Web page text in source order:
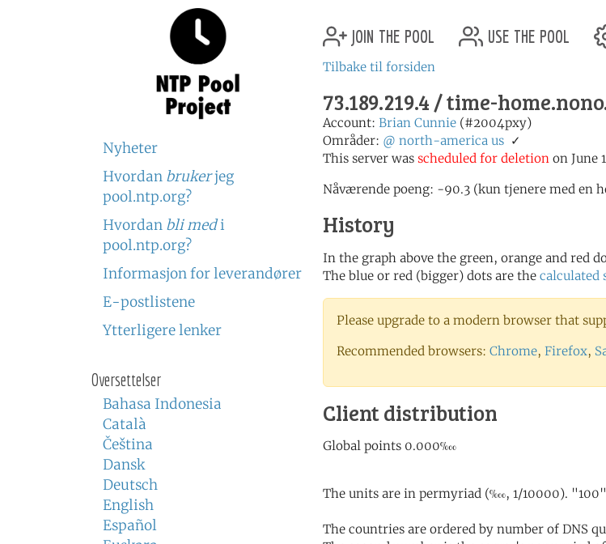
Nyheter
Hvordan brukerjeg
pool.ntp.org?
Hvordan bli medi
pool.ntp.org?
Informasjon for leverandører
E-postlistene
Ytterligere lenker
Oversettelser
Bahasa Indonesia
Català
Čeština
Dansk
Deutsch
English
Español
join the pool use the pool
Tilbake til forsiden
73.189.219.4 / time-
Account: Brian Cunnie (#2004pxy)
Områder: @ north-america us ✓
This server was scheduled for deletion on June
Nåværende poeng: -90.3 (kun tjenere med en
History
In the graph above the green, orange and red
The blue or red (bigger) dots are the calculated
Please upgrade to a modern browser that
Recommended browsers: Chrome, Firefox,
Client distribution
The units are in permyriad (‱, 1/10000).
The countries are ordered by number of DNS